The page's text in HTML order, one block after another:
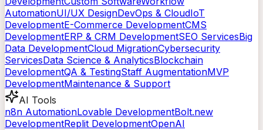
AutomationUI/UX DesignDevOps & CloudIoT
DevelopmentE-Commerce DevelopmentCMS
DevelopmentERP & CRM DevelopmentSEO ServicesBig
Data DevelopmentCloud MigrationCybersecurity
ServicesData Science & AnalyticsBlockchain
DevelopmentQA & TestingStaff AugmentationMVP
DevelopmentMaintenance & Support
AI Tools
n8n AutomationLovable DevelopmentBolt.new
DevelopmentReplit DevelopmentOpenAI